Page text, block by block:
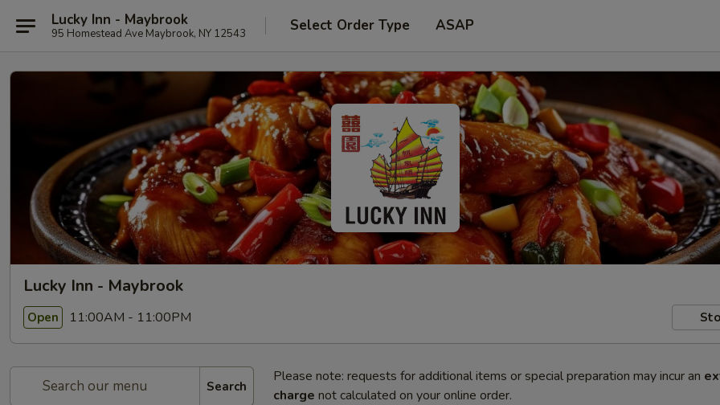
Lucky Inn - Maybrook
95 Homestead Ave Maybrook, NY 12543 Select Order Type ASAP
Lucky Inn - Maybrook
Open 11:00AM - 11:00PM
Search
Please note: requests for additional items or special preparation may incur an
charge not calculated on your online order.